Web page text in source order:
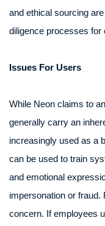
and ethical sourcing
diligence processes for
Issues For Users
While Neon claims to
generally carry an
increasingly used as a
can be used to train
and emotional
impersonation or
concern. If employees